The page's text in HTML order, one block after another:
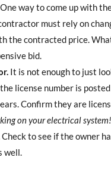
One way to come up with
must rely on
the contracted price.
bid.
It is not enough to just
license number is
Confirm they are
on your electrical system!
to see if the owner
well.